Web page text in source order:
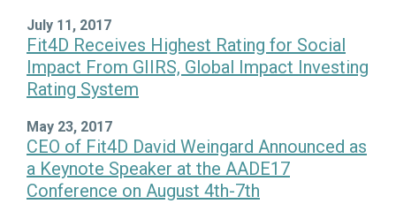
July 11, 2017
Fit4D Receives Highest Rating for Social
Impact From GIIRS, Global Impact Investing
Rating System
May 23, 2017
CEO of Fit4D David Weingard Announced as
a Keynote Speaker at the AADE17
Conference on August 4th-7th